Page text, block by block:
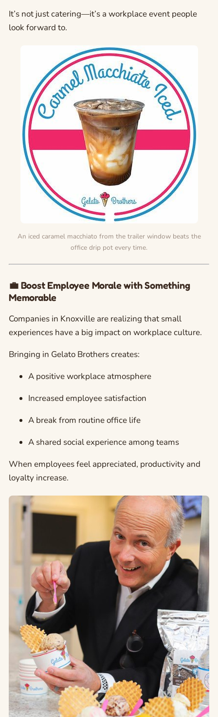
It’s not just catering—it’s a workplace event people
look forward to.
An iced caramel macchiato from the trailer window beats the
office drip pot every time.
💼 Boost Employee Morale with Something
Memorable
Companies in Knoxville are realizing that small
experiences have a big impact on workplace culture.
Bringing in Gelato Brothers creates:
A positive workplace atmosphere
Increased employee satisfaction
A break from routine office life
A shared social experience among teams
When employees feel appreciated, productivity and
loyalty increase.